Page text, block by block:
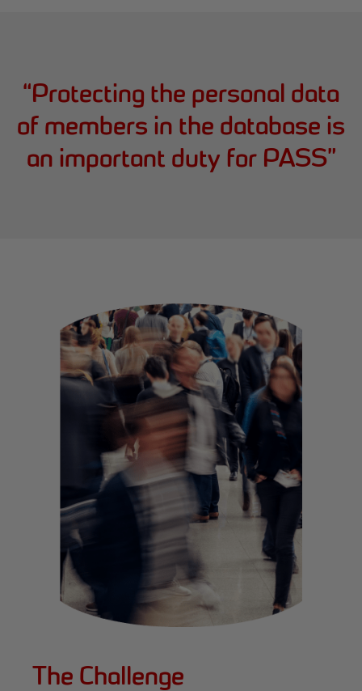
“Protecting the personal data
of members in the database is
an important duty for PASS”
The Challenge